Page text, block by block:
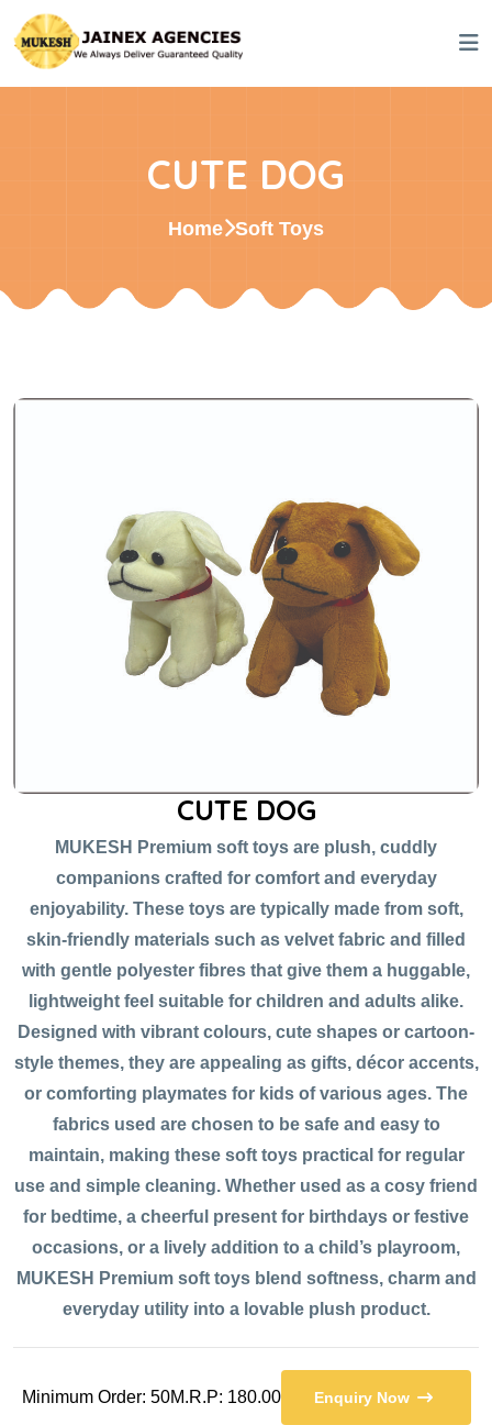
CUTE DOG
Home Soft Toys
CUTE DOG
MUKESH Premium soft toys are plush, cuddly
companions crafted for comfort and everyday
enjoyability. These toys are typically made from soft,
skin-friendly materials such as velvet fabric and filled
with gentle polyester fibres that give them a huggable,
lightweight feel suitable for children and adults alike.
Designed with vibrant colours, cute shapes or cartoon-
style themes, they are appealing as gifts, décor accents,
or comforting playmates for kids of various ages. The
fabrics used are chosen to be safe and easy to
maintain, making these soft toys practical for regular
use and simple cleaning. Whether used as a cosy friend
for bedtime, a cheerful present for birthdays or festive
occasions, or a lively addition to a child’s playroom,
MUKESH Premium soft toys blend softness, charm and
everyday utility into a lovable plush product.
Minimum Order: 50M.R.P: 180.00 Enquiry Now